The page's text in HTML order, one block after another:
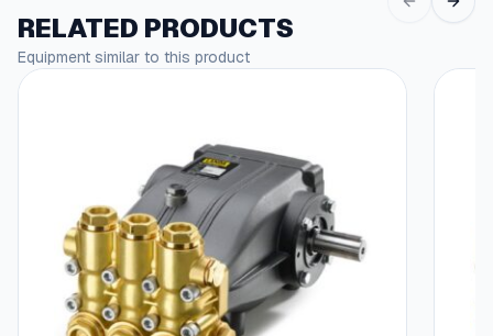
t
y
RELATED PRODUCTS
Equipment similar to this product